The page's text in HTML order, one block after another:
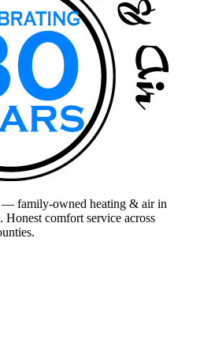
— family-owned heating & air in
Honest comfort service across
.